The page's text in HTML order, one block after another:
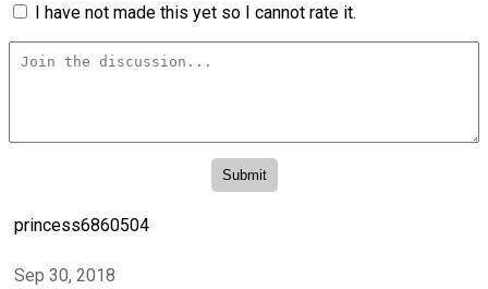
I have not made this yet so I cannot rate it.
princess6860504
Sep 30, 2018